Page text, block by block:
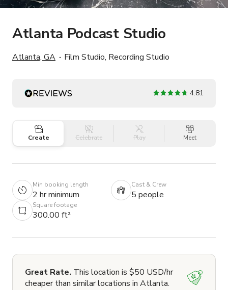
Atlanta Podcast Studio
Atlanta, GA Film Studio, Recording Studio
4.81
Create Celebrate Play Meet
Min booking length
2 hr minimum
Cast & Crew
5 people
Square footage
300.00 ft²
Great Rate. This location is $50 USD/hr
cheaper than similar locations in Atlanta.